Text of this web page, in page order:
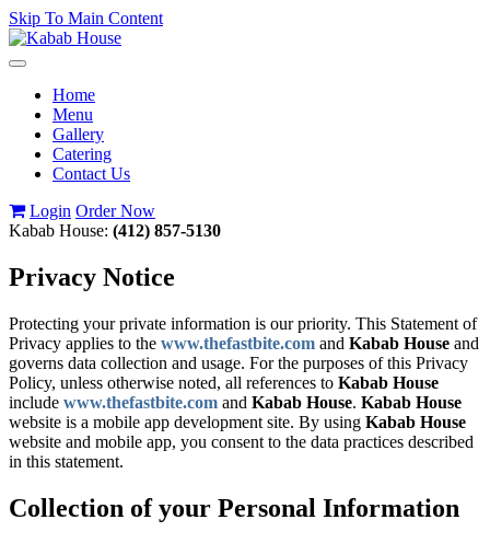
Skip To Main Content
Toggle
navigationHome
Menu
Gallery
Catering
Contact Us
Login Order Now
Kabab House: (412) 857-5130
Privacy Notice
Protecting your private information is our priority. This Statement of
Privacy applies to the www.thefastbite.com and Kabab House and
governs data collection and usage. For the purposes of this Privacy
Policy, unless otherwise noted, all references to Kabab House
include www.thefastbite.com and Kabab House. Kabab House
website is a mobile app development site. By using Kabab House
website and mobile app, you consent to the data practices described
in this statement.
Collection of your Personal Information